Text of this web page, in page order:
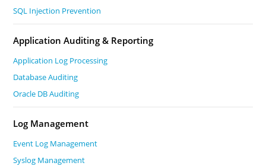
SQL Injection Prevention
Application Auditing & Reporting
Application Log Processing
Database Auditing
Oracle DB Auditing
Log Management
Event Log Management
Syslog Management